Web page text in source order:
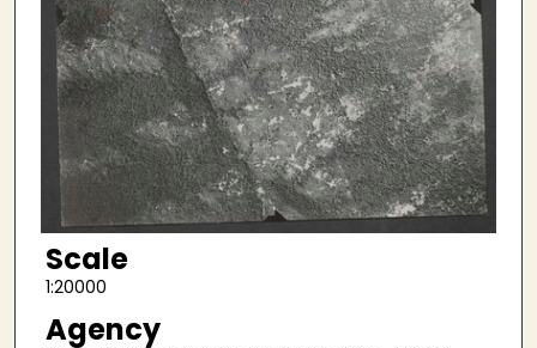
Scale
1:20000
Agency